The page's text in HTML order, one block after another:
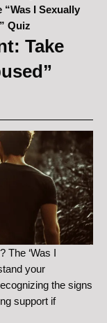
“Was I Sexually
Quiz
Take
The ‘Was I
your
the signs
support if